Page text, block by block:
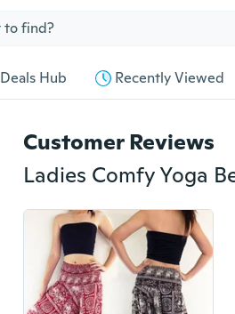
Deals Hub Recently Viewed
Customer Reviews